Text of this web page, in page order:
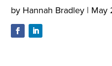
by Hannah Bradley | May